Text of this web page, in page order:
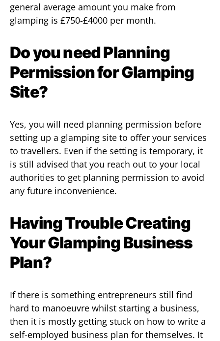
general average amount you make from
glamping is £750-£4000 per month.
Do you need Planning
Permission for Glamping
Site?
Yes, you will need planning permission before
setting up a glamping site to offer your services
to travellers. Even if the setting is temporary, it
is still advised that you reach out to your local
authorities to get planning permission to avoid
any future inconvenience.
Having Trouble Creating
Your Glamping Business
Plan?
If there is something entrepreneurs still find
hard to manoeuvre whilst starting a business,
then it is mostly getting stuck on how to write a
self-employed business plan for themselves. It